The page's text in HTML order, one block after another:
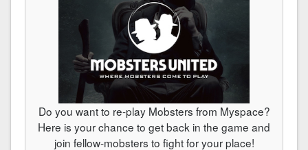
Do you want to re-play Mobsters from Myspace?
Here is your chance to get back in the game and
join fellow-mobsters to fight for your place!